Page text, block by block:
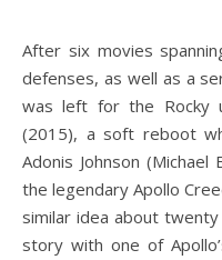
After six movies spanning thirty years, a number of title
defenses, as well as a
was left for the Rocky
(2015), a soft reboot
Adonis Johnson
the legendary Apollo
similar idea about
story with one of